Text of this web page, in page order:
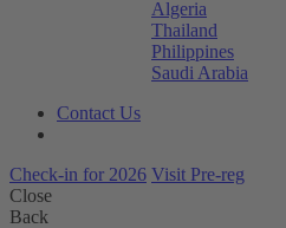
Algeria
Thailand
Philippines
Saudi Arabia
Contact Us
Check-in for 2026 Visit Pre-reg
Close
Back